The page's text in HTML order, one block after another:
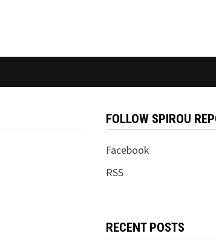
FOLLOW SPIROU
Facebook
RSS
RECENT POSTS